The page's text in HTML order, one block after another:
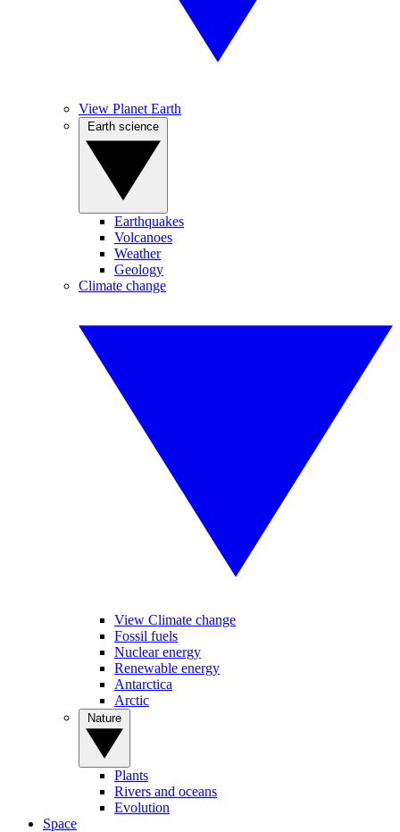
View Planet Earth
Earthquakes
Volcanoes
Weather
Geology
Climate change
View Climate change
Fossil fuels
Nuclear energy
Renewable energy
Antarctica
Arctic
Plants
Rivers and oceans
Evolution
Space